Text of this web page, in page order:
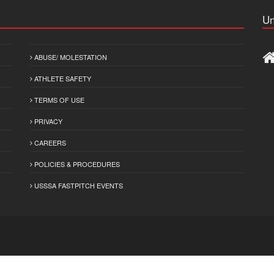
ABUSE/ MOLESTATION
ATHLETE SAFETY
TERMS OF USE
PRIVACY
CAREERS
POLICIES & PROCEDURES
USSSA FASTPITCH EVENTS